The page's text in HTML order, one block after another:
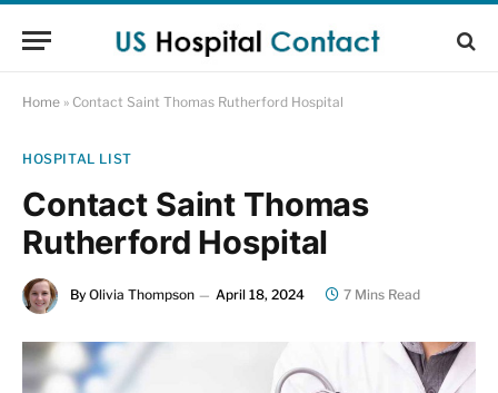
Home » Contact Saint Thomas Rutherford Hospital
HOSPITAL LIST
Contact Saint Thomas
Rutherford Hospital
By Olivia Thompson April 18, 2024 7 Mins Read